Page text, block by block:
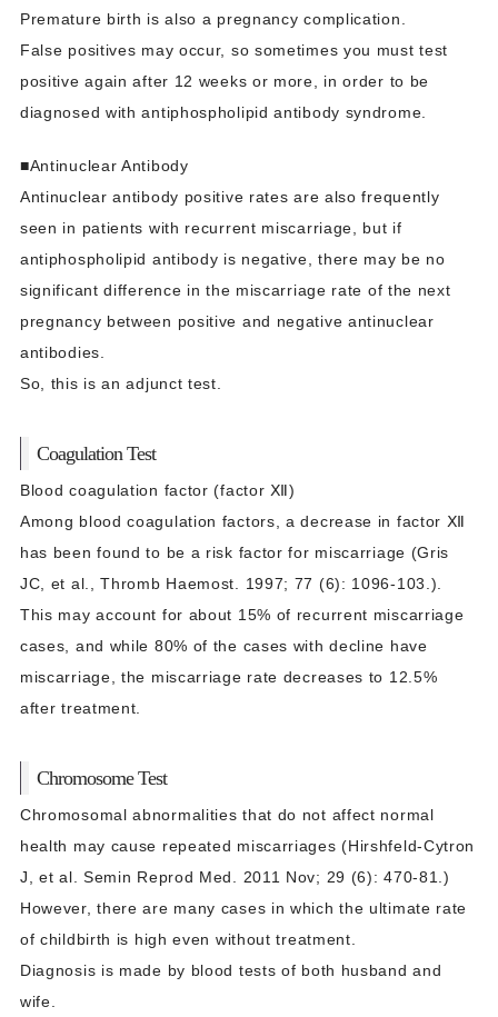
Premature birth is also a pregnancy complication.
False positives may occur, so sometimes you must test
positive again after 12 weeks or more, in order to be
diagnosed with antiphospholipid antibody syndrome.
■Antinuclear Antibody
Antinuclear antibody positive rates are also frequently
seen in patients with recurrent miscarriage, but if
antiphospholipid antibody is negative, there may be no
significant difference in the miscarriage rate of the next
pregnancy between positive and negative antinuclear
antibodies.
So, this is an adjunct test.
Coagulation Test
Blood coagulation factor (factor Ⅻ)
Among blood coagulation factors, a decrease in factor Ⅻ
has been found to be a risk factor for miscarriage (Gris
JC, et al., Thromb Haemost. 1997; 77 (6): 1096-103.).
This may account for about 15% of recurrent miscarriage
cases, and while 80% of the cases with decline have
miscarriage, the miscarriage rate decreases to 12.5%
after treatment.
Chromosome Test
Chromosomal abnormalities that do not affect normal
health may cause repeated miscarriages (Hirshfeld-Cytron
J, et al. Semin Reprod Med. 2011 Nov; 29 (6): 470-81.)
However, there are many cases in which the ultimate rate
of childbirth is high even without treatment.
Diagnosis is made by blood tests of both husband and
wife.